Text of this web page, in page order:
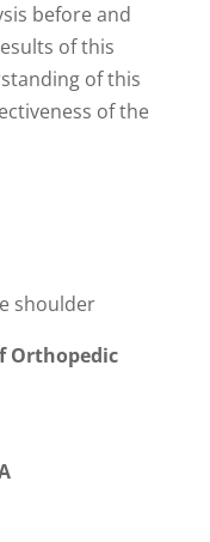
before and
of this
of this
of the
shoulder
Orthopedic